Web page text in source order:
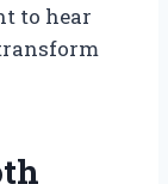
to hear